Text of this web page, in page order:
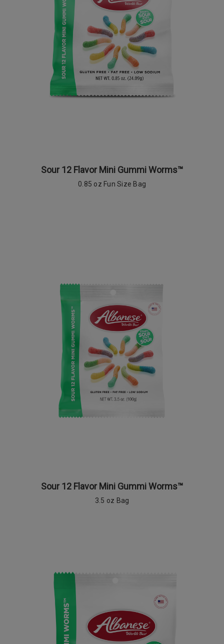
Sour 12 Flavor Mini Gummi Worms™
0.85 oz Fun Size Bag
Sour 12 Flavor Mini Gummi Worms™
3.5 oz Bag